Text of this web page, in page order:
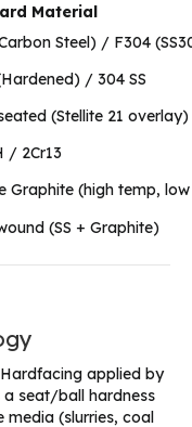
Material
Steel) / F304
/ 304 SS
(Stellite 21 overlay)
/ 2Cr13
Graphite (high temp,
(SS + Graphite)
applied by
a seat/ball hardness
media (slurries, coal